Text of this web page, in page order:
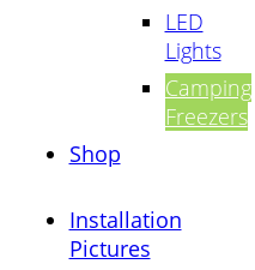
LED
Lights
Camping
Freezers
Shop
Installation
Pictures